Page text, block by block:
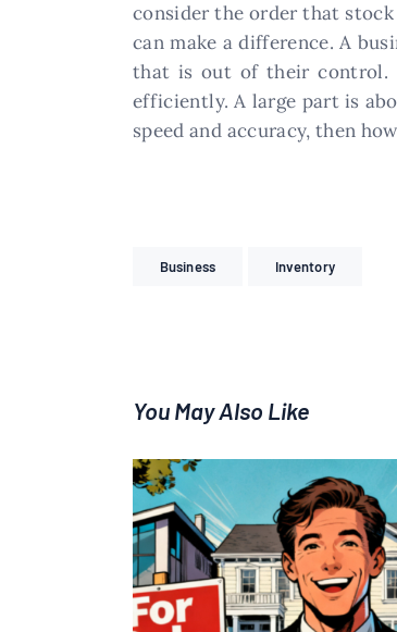
consider the order that
can make a difference. A
that is out of their control.
efficiently. A large part is
speed and accuracy, then
Business Inventory
You May Also Like